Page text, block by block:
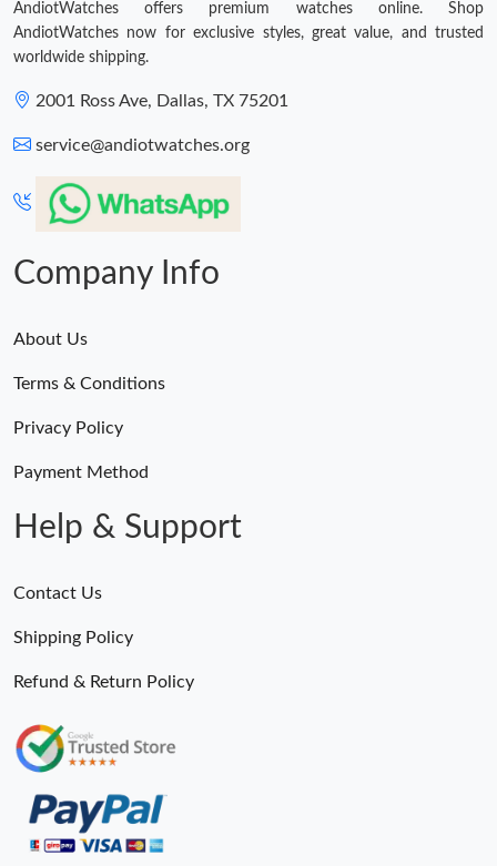
AndiotWatches offers premium watches online. Shop
AndiotWatches now for exclusive styles, great value, and trusted
worldwide shipping.
2001 Ross Ave, Dallas, TX 75201
service@andiotwatches.org
Company Info
About Us
Terms & Conditions
Privacy Policy
Payment Method
Help & Support
Contact Us
Shipping Policy
Refund & Return Policy